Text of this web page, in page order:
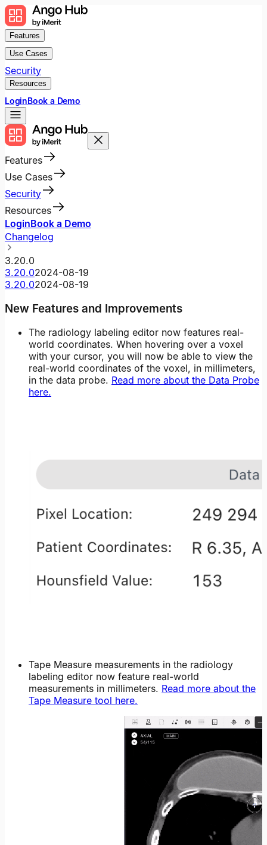
Features
Use Cases
Security
Resources
LoginBook a Demo
Features
Use Cases
Security
Resources
LoginBook a Demo
Changelog
3.20.0
3.20.02024-08-19
3.20.02024-08-19
New Features and Improvements
The radiology labeling editor now features real-
world coordinates. When hovering over a voxel
with your cursor, you will now be able to view the
real-world coordinates of the voxel, in millimeters,
in the data probe. Read more about the Data Probe
here.
Tape Measure measurements in the radiology
labeling editor now feature real-world
measurements in millimeters. Read more about the
Tape Measure tool here.